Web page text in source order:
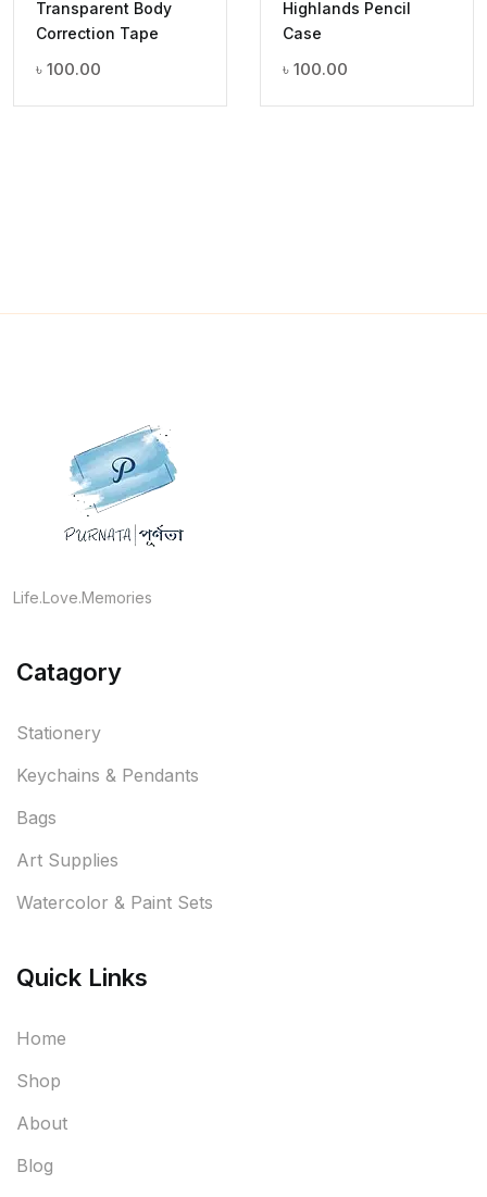
Transparent Body
Correction Tape
৳ 100.00
Highlands Pencil
Case
৳ 100.00
Life.Love.Memories
Catagory
Stationery
Keychains & Pendants
Bags
Art Supplies
Watercolor & Paint Sets
Quick Links
Home
Shop
About
Blog